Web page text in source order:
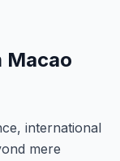
Macao
international
mere